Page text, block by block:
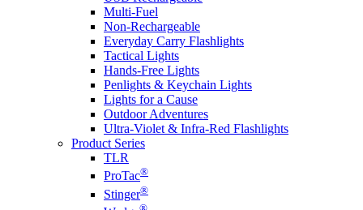
Multi-Fuel
Non-Rechargeable
Everyday Carry Flashlights
Tactical Lights
Hands-Free Lights
Penlights & Keychain Lights
Lights for a Cause
Outdoor Adventures
Ultra-Violet & Infra-Red Flashlights
Product Series
TLR
ProTac®
Stinger®